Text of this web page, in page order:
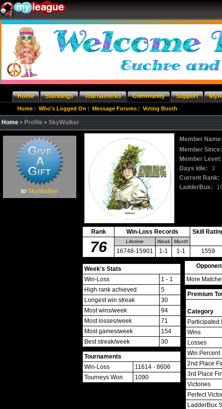
Home Standings Tournaments Community Support
Home | Who's Logged On | Message Forums | Voting Booth
Home Profile SkyWalker
to SkyWalker
Member
Member
Member Level:
Days Idle:
3
Current Rank:
LadderBux:
Rank Win-Loss Records Skill
76 Lifetime Week Month
16748-15901 1-1 1-1 1559
Week's Stats
Win-Loss
1 - 1
High rank achieved
5
Longest win streak
30
Most wins/week
94
Most losses/week
71
Most games/week
154
Best streak/week
30
Tournaments
Win-Loss
11614 - 8606
Tourneys Won
1090
More
Premium
Category
Participated
Wins
Losses
Win Percent
2nd Place
3rd Place
Victories
Perfect
LadderBux